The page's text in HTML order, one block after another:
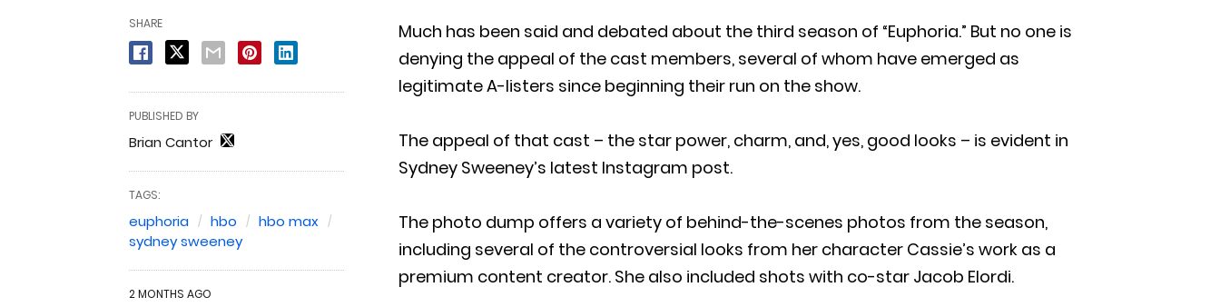
Much has been said and debated about the third season of “Euphoria.” But no one is
denying the appeal of the cast members, several of whom have emerged as
legitimate A-listers since beginning their run on the show.
The appeal of that cast – the star power, charm, and, yes, good looks – is evident in
Sydney Sweeney’s latest Instagram post.
The photo dump offers a variety of behind-the-scenes photos from the season,
including several of the controversial looks from her character Cassie’s work as a
premium content creator. She also included shots with co-star Jacob Elordi.
SHARE
PUBLISHED BY
Brian Cantor
TAGS:
euphoria hbo
hbo max
sydney sweeney
2 MONTHS AGO